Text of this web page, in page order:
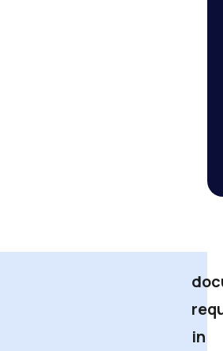
in